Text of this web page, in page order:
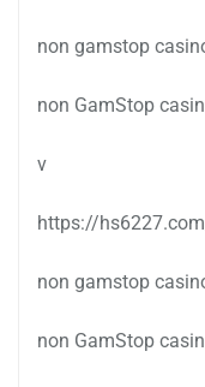
non gamstop
non GamStop
v
https://
non gamstop
non GamStop